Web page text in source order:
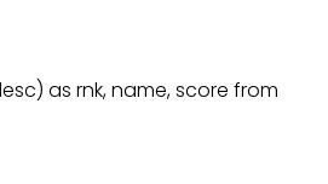
as rnk, name, score from